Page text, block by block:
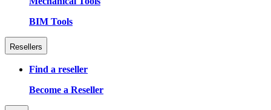
BIM Tools
Resellers
Find a reseller
Become a Reseller